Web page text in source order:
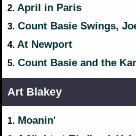
2. April in Paris
3. Count Basie Swings,
4. At Newport
5. Count Basie and the
Art Blakey
1. Moanin'